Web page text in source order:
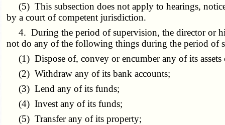
(5) This subsection does not apply to hearings,
by a court of competent jurisdiction.
4. During the period of supervision, the director or
not do any of the following things during the period of
(1) Dispose of, convey or encumber any of its assets
(2) Withdraw any of its bank accounts;
(3) Lend any of its funds;
(4) Invest any of its funds;
(5) Transfer any of its property;